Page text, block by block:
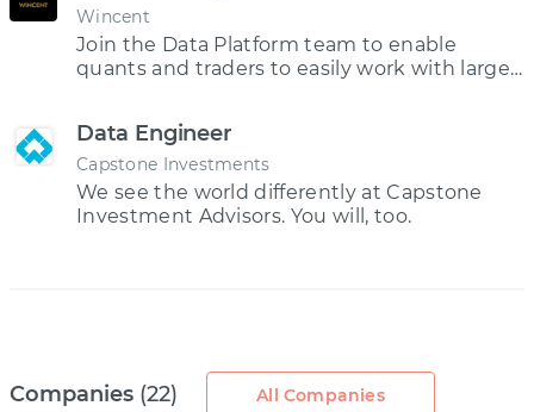
Wincent
Join the Data Platform team to enable
quants and traders to easily work with large
Data Engineer
Capstone Investments
We see the world differently at Capstone
Investment Advisors. You will, too.
Companies (22) All Companies